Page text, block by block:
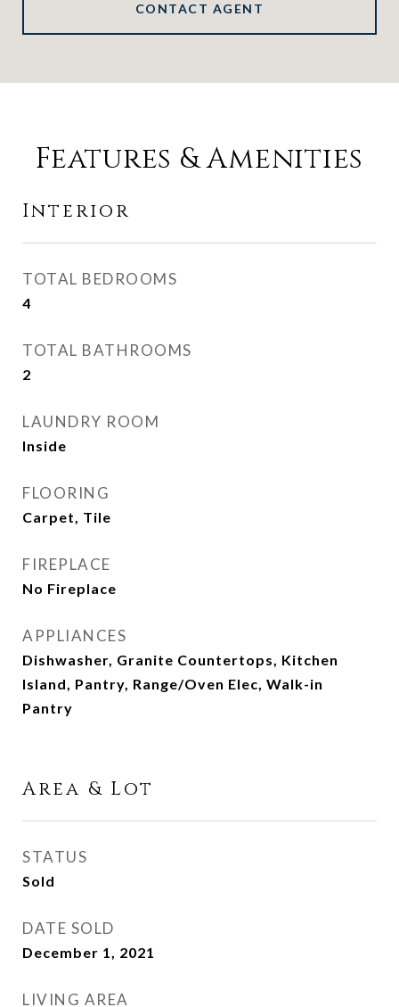
CONTACT AGENT
Features & Amenities
Interior
TOTAL BEDROOMS
4
TOTAL BATHROOMS
2
LAUNDRY ROOM
Inside
FLOORING
Carpet, Tile
FIREPLACE
No Fireplace
APPLIANCES
Dishwasher, Granite Countertops, Kitchen
Island, Pantry, Range/Oven Elec, Walk-in
Pantry
Area & Lot
STATUS
Sold
DATE SOLD
December 1, 2021
LIVING AREA